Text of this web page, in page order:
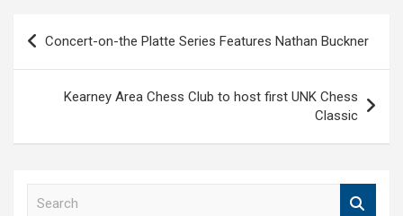
Post
navigation
Concert-on-the Platte Series Features Nathan Buckner
Kearney Area Chess Club to host first UNK Chess
Classic